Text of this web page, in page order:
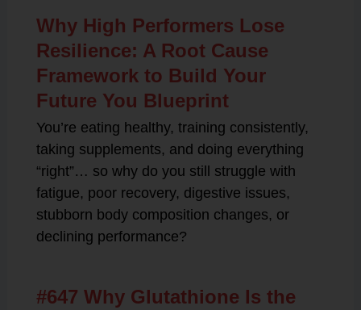
Why High Performers Lose
Resilience: A Root Cause
Framework to Build Your
Future You Blueprint
You’re eating healthy, training consistently,
taking supplements, and doing everything
“right”… so why do you still struggle with
fatigue, poor recovery, digestive issues,
stubborn body composition changes, or
declining performance?
#647 Why Glutathione Is the